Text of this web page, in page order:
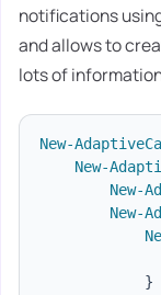
notifications
and allows to
lots of
New-
New-
New-
New-
}